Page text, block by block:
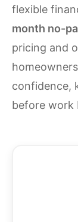
flexible
month no-
pricing and
confidence,
before work